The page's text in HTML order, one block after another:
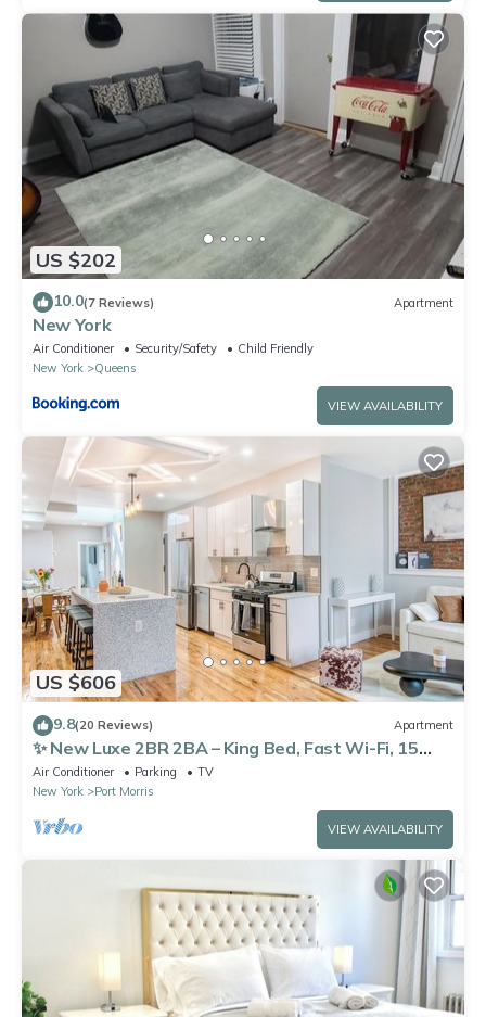
US $202
10.0(7 Reviews) Apartment
New York
Air Conditioner Security/Safety
Child Friendly
New York
Queens
VIEW AVAILABILITY
US $606
9.8(20 Reviews) Apartment
✨ New Luxe 2BR 2BA – King Bed, Fast Wi-Fi, 15
Mins to Times Square
Air Conditioner Parking
TV
New York
Port Morris
VIEW AVAILABILITY